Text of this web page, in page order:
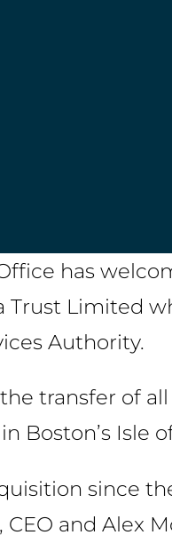
has
Trust Limited
Authority.
transfer of
Boston’s Isle
since
CEO and Alex